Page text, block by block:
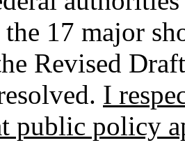
17 major
Revised
I
public policy